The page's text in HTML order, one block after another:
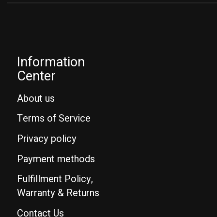
Information
Center
About us
Terms of Service
Privacy policy
Payment methods
Fulfillment Policy,
Warranty & Returns
Contact Us